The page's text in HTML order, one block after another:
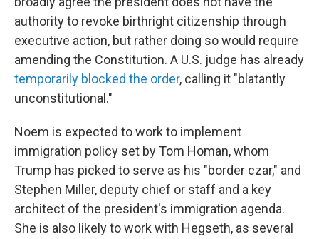
authority to revoke birthright citizenship through
executive action, but rather doing so would require
amending the Constitution. A U.S. judge has already
temporarily blocked the order, calling it "blatantly
unconstitutional."
Noem is expected to work to implement
immigration policy set by Tom Homan, whom
Trump has picked to serve as his "border czar," and
Stephen Miller, deputy chief or staff and a key
architect of the president's immigration agenda.
She is also likely to work with Hegseth, as several